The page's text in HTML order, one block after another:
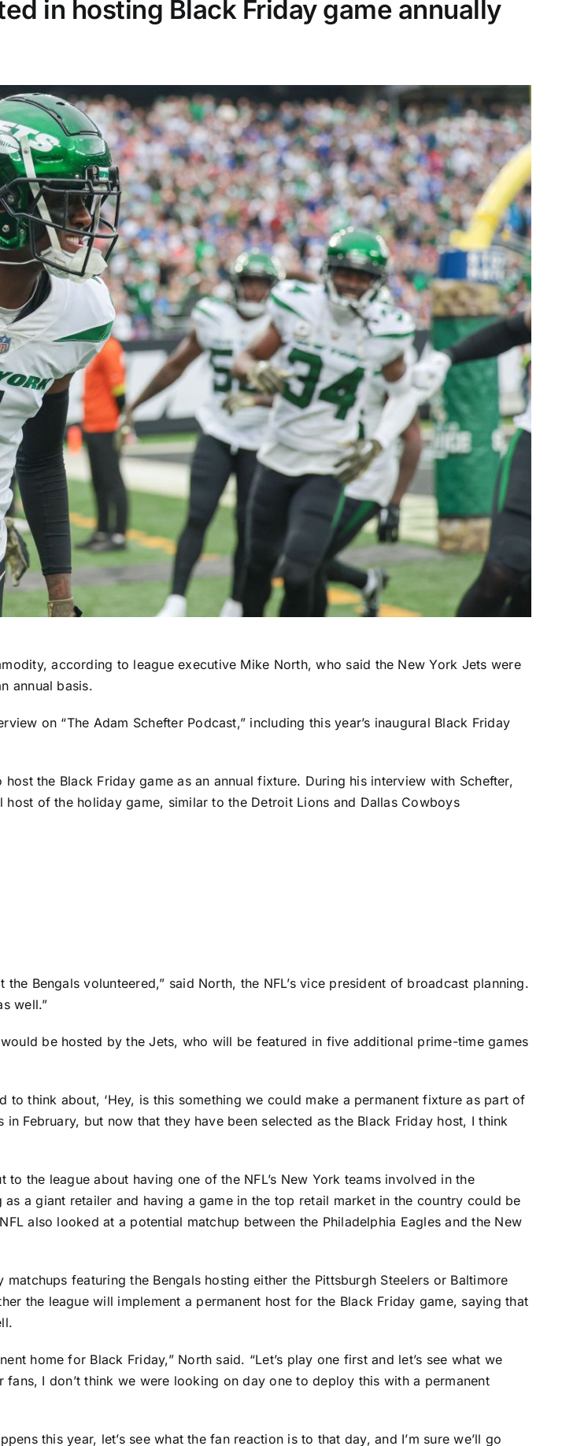
in hosting Black Friday game annually
according to league executive Mike North, who said the New York Jets were
annual basis.
on “The Adam Schefter Podcast,” including this year’s inaugural Black Friday
the Black Friday game as an annual fixture. During his interview with Schefter,
host of the holiday game, similar to the Detroit Lions and Dallas Cowboys
Bengals volunteered,” said North, the NFL’s vice president of broadcast planning.
well.”
be hosted by the Jets, who will be featured in five additional prime-time games
think about, ‘Hey, is this something we could make a permanent fixture as part of
February, but now that they have been selected as the Black Friday host, I think
the league about having one of the NFL’s New York teams involved in the
a giant retailer and having a game in the top retail market in the country could be
also looked at a potential matchup between the Philadelphia Eagles and the New
featuring the Bengals hosting either the Pittsburgh Steelers or Baltimore
the league will implement a permanent host for the Black Friday game, saying that
home for Black Friday,” North said. “Let’s play one first and let’s see what we
fans, I don’t think we were looking on day one to deploy this with a permanent
this year, let’s see what the fan reaction is to that day, and I’m sure we’ll go